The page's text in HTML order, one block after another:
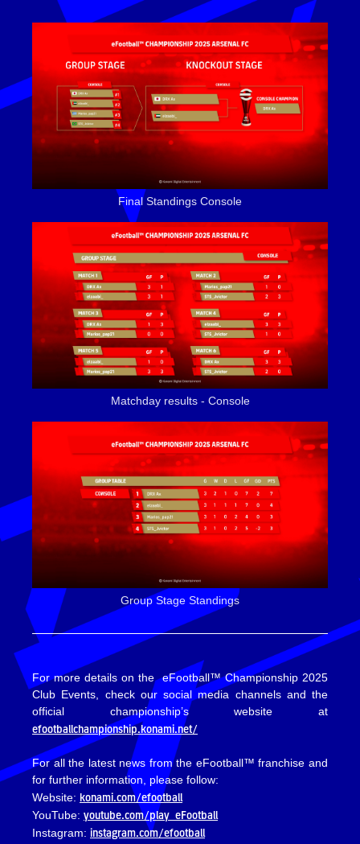
Final Standings Console
Matchday results - Console
Group Stage Standings
For more details on the eFootball™ Championship 2025
Club Events, check our social media channels and the
official championship’s website at
efootballchampionship.konami.net/
For all the latest news from the eFootball™ franchise and
for further information, please follow:
Website: konami.com/efootball
YouTube: youtube.com/play_eFootball
Instagram: instagram.com/efootball